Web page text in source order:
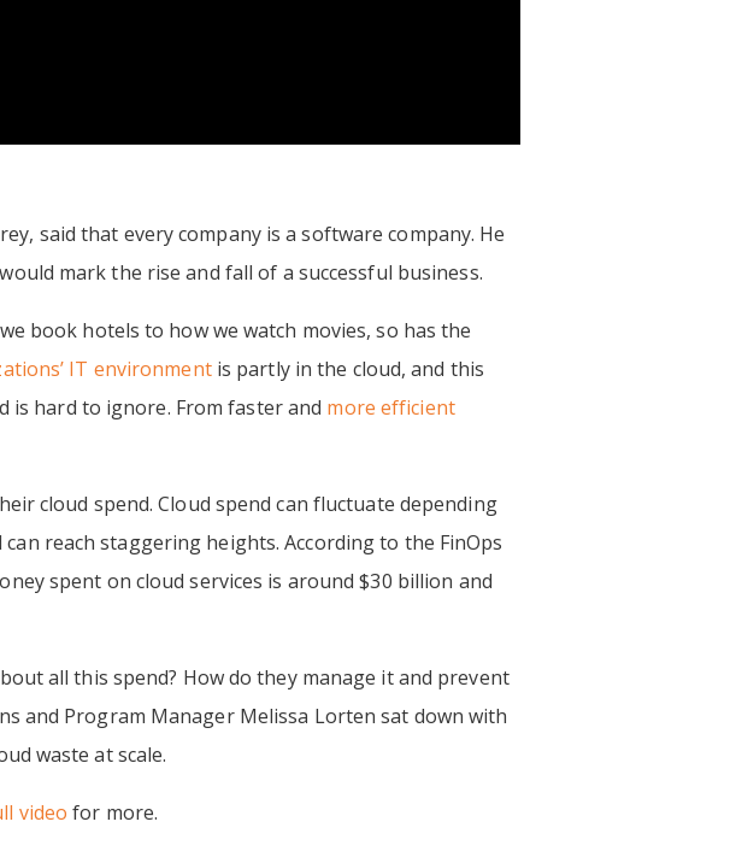
said that every company is a software company. He
mark the rise and fall of a successful business.
book hotels to how we watch movies, so has the
IT environmentis partly in the cloud, and this
is hard to ignore. From faster and more efficient
cloud spend. Cloud spend can fluctuate depending
reach staggering heights. According to the FinOps
spent on cloud services is around $30 billion and
all this spend? How do they manage it and prevent
and Program Manager Melissa Lorten sat down with
waste at scale.
video for more.